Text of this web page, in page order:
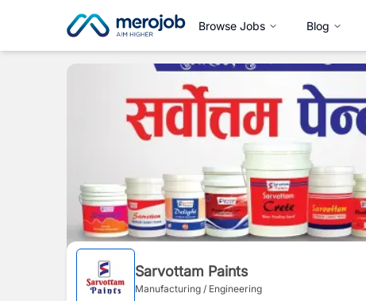
Browse Jobs Blog
Sarvottam Paints
Manufacturing / Engineering